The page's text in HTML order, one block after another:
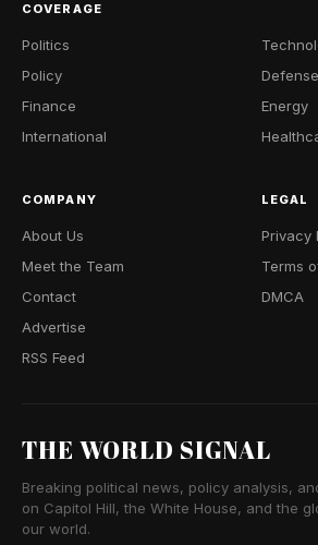
COVERAGE
Politics
Policy
Finance
International
Defense
Energy
COMPANY
About Us
Meet the Team
Contact
Advertise
RSS Feed
LEGAL
Privacy
Terms
DMCA
THE WORLD SIGNAL
Breaking political news, policy analysis,
on Capitol Hill, the White House, and the
our world.